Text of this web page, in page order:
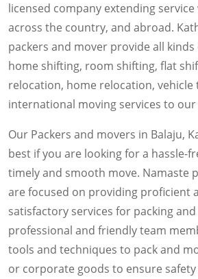
licensed company extending
across the country, and abroad.
packers and mover provide all
home shifting, room shifting, flat
relocation, home relocation,
international moving services to our
Our Packers and movers in Balaju,
best if you are looking for a hassle-
timely and smooth move. Namaste
are focused on providing proficient
satisfactory services for packing
professional and friendly team
tools and techniques to pack and
or corporate goods to ensure